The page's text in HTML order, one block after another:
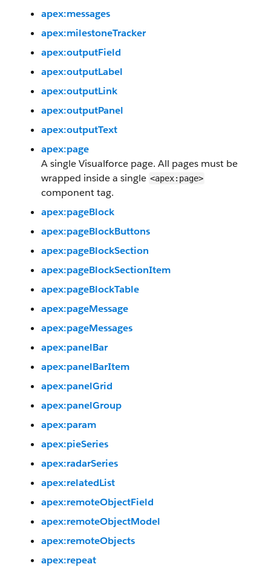
apex:messages
apex:milestoneTracker
apex:outputField
apex:outputLabel
apex:outputLink
apex:outputPanel
apex:outputText
apex:page
A single Visualforce page. All pages must be
wrapped inside a single <apex:page>
component tag.
apex:pageBlock
apex:pageBlockButtons
apex:pageBlockSection
apex:pageBlockSectionItem
apex:pageBlockTable
apex:pageMessage
apex:pageMessages
apex:panelBar
apex:panelBarItem
apex:panelGrid
apex:panelGroup
apex:param
apex:pieSeries
apex:radarSeries
apex:relatedList
apex:remoteObjectField
apex:remoteObjectModel
apex:remoteObjects
apex:repeat